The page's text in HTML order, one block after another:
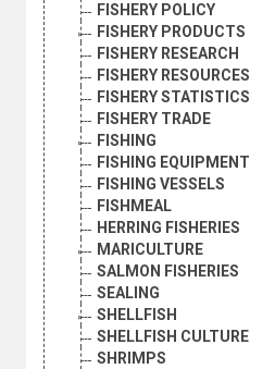
FISHERY POLICY
FISHERY PRODUCTS
FISHERY RESEARCH
FISHERY RESOURCES
FISHERY STATISTICS
FISHERY TRADE
FISHING
FISHING EQUIPMENT
FISHING VESSELS
FISHMEAL
HERRING FISHERIES
MARICULTURE
SALMON FISHERIES
SEALING
SHELLFISH
SHELLFISH CULTURE
SHRIMPS